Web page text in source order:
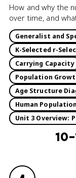
How and why the
over time, and
Generalist and
K-Selected r-
Carrying Capacity
Population
Age Structure
Human
Unit 3 Overview: